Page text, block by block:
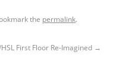
the permalink.
HSL First Floor Re-Imagined →